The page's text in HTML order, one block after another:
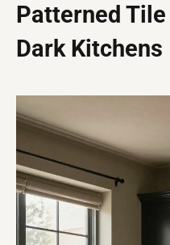
Patterned
Dark Kitchens